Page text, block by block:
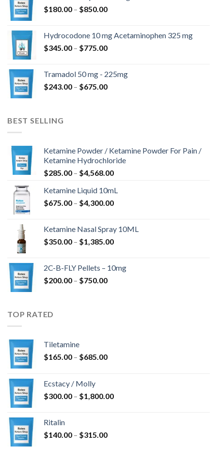
$820.00
$180.00 – $850.00Price
through
$850.00
Hydrocodone 10 mg Acetaminophen 325 mg
$345.00 – $775.00Price
through
$775.00
Tramadol 50 mg - 225mg
$243.00 – $675.00Price
BEST SELLING
Ketamine Powder / Ketamine Powder For Pain /
Ketamine Hydrochloride
$285.00 – $4,568.00Price
$285.00
through
Ketamine Liquid 10mL
$675.00 – $4,300.00Price
through
$4,300.00
Ketamine Nasal Spray 10ML
$350.00 – $1,385.00Price
through
2C-B-FLY Pellets – 10mg
$200.00 – $750.00Price
TOP RATED
Tiletamine
$165.00 – $685.00Price
$685.00
Ecstacy / Molly
$300.00 – $1,800.00Price
Ritalin
$140.00 – $315.00Price